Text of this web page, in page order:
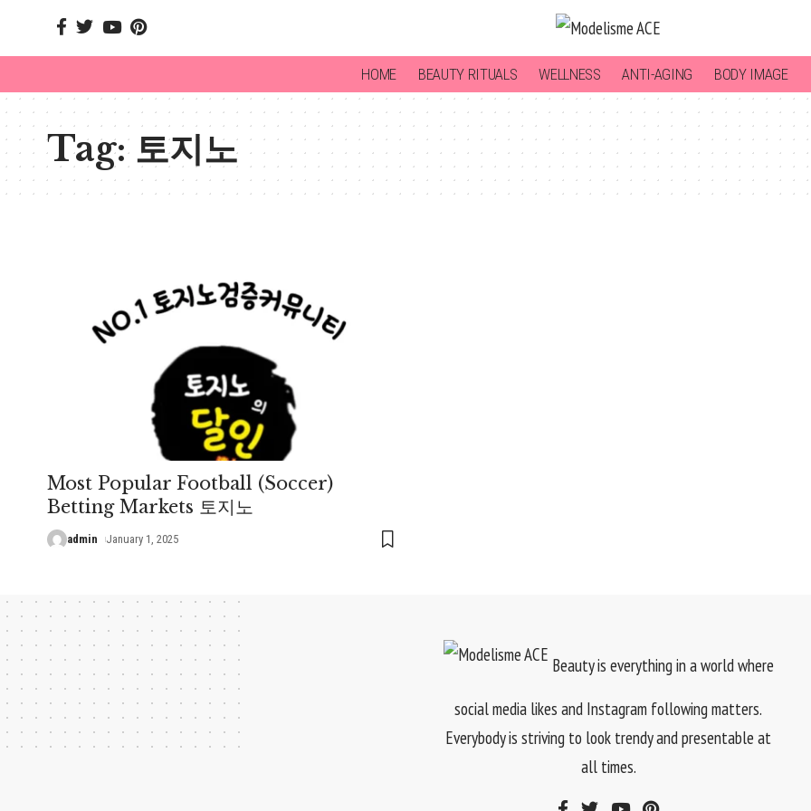
HOME BEAUTY RITUALS WELLNESS ANTI-AGING BODY IMAGE
Tag:토지노
Most Popular Football (Soccer)
Betting Markets 토지노
admin January 1, 2025
Beauty is everything in a world where
social media likes and Instagram following matters.
Everybody is striving to look trendy and presentable at
all times.